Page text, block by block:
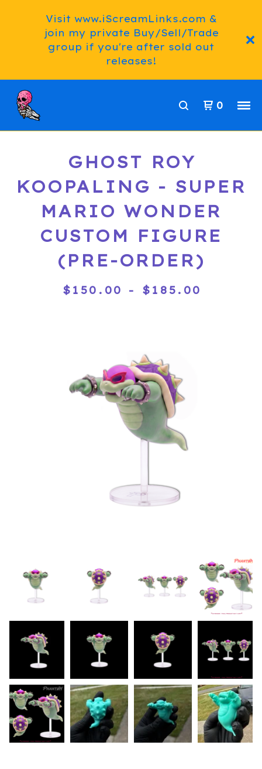
Visit www.iScreamLinks.com &
join my private Buy/Sell/Trade
group if you're after sold out
releases!
0
GHOST ROY
KOOPALING - SUPER
MARIO WONDER
CUSTOM FIGURE
(PRE-ORDER)
$ 150.00 - $ 185.00